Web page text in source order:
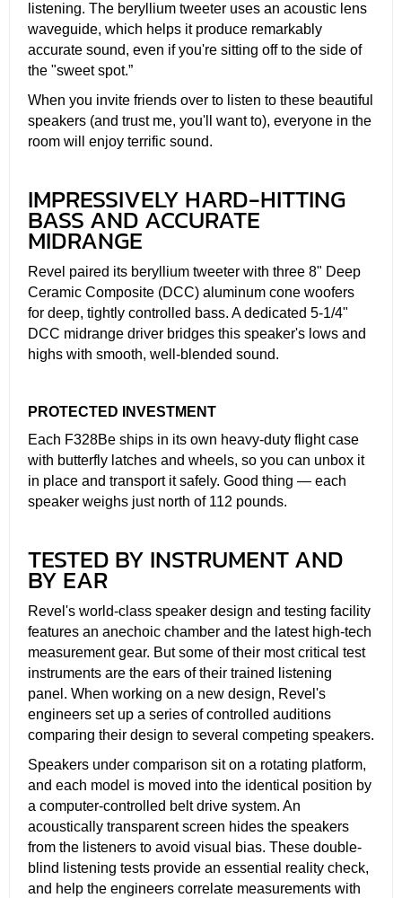
listening. The beryllium tweeter uses an acoustic lens
waveguide, which helps it produce remarkably
accurate sound, even if you're sitting off to the side of
the "sweet spot.”
When you invite friends over to listen to these beautiful
speakers (and trust me, you'll want to), everyone in the
room will enjoy terrific sound.
IMPRESSIVELY HARD-HITTING
BASS AND ACCURATE
MIDRANGE
Revel paired its beryllium tweeter with three 8" Deep
Ceramic Composite (DCC) aluminum cone woofers
for deep, tightly controlled bass. A dedicated 5-1/4"
DCC midrange driver bridges this speaker's lows and
highs with smooth, well-blended sound.
PROTECTED INVESTMENT
Each F328Be ships in its own heavy-duty flight case
with butterfly latches and wheels, so you can unbox it
in place and transport it safely. Good thing — each
speaker weighs just north of 112 pounds.
TESTED BY INSTRUMENT AND
BY EAR
Revel's world-class speaker design and testing facility
features an anechoic chamber and the latest high-tech
measurement gear. But some of their most critical test
instruments are the ears of their trained listening
panel. When working on a new design, Revel's
engineers set up a series of controlled auditions
comparing their design to several competing speakers.
Speakers under comparison sit on a rotating platform,
and each model is moved into the identical position by
a computer-controlled belt drive system. An
acoustically transparent screen hides the speakers
from the listeners to avoid visual bias. These double-
blind listening tests provide an essential reality check,
and help the engineers correlate measurements with